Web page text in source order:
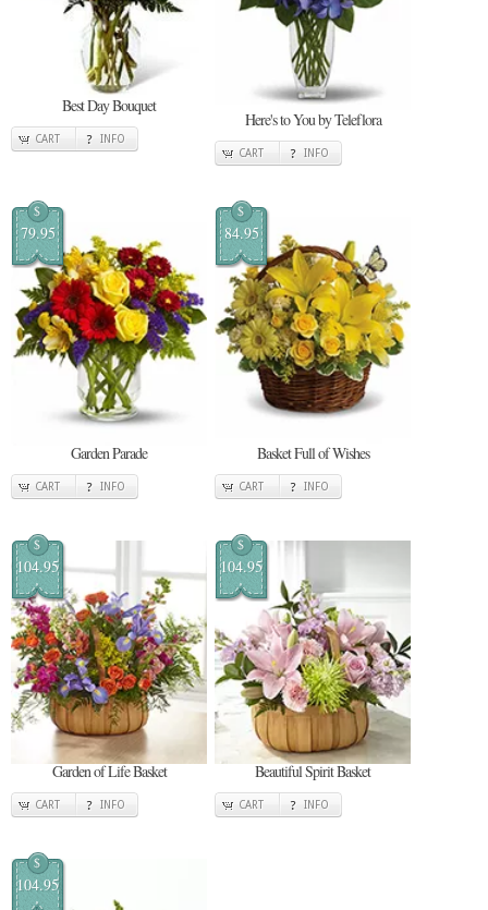
Best Day Bouquet
CART INFO
Here's to You by Teleflora
CART INFO
$
79.95
Garden Parade
CART INFO
$
84.95
Basket Full of Wishes
CART INFO
$
104.95
Garden of Life Basket
CART INFO
$
104.95
Beautiful Spirit Basket
CART INFO
$
104.95